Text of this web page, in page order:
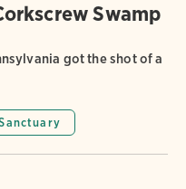
Swamp
got the shot of a